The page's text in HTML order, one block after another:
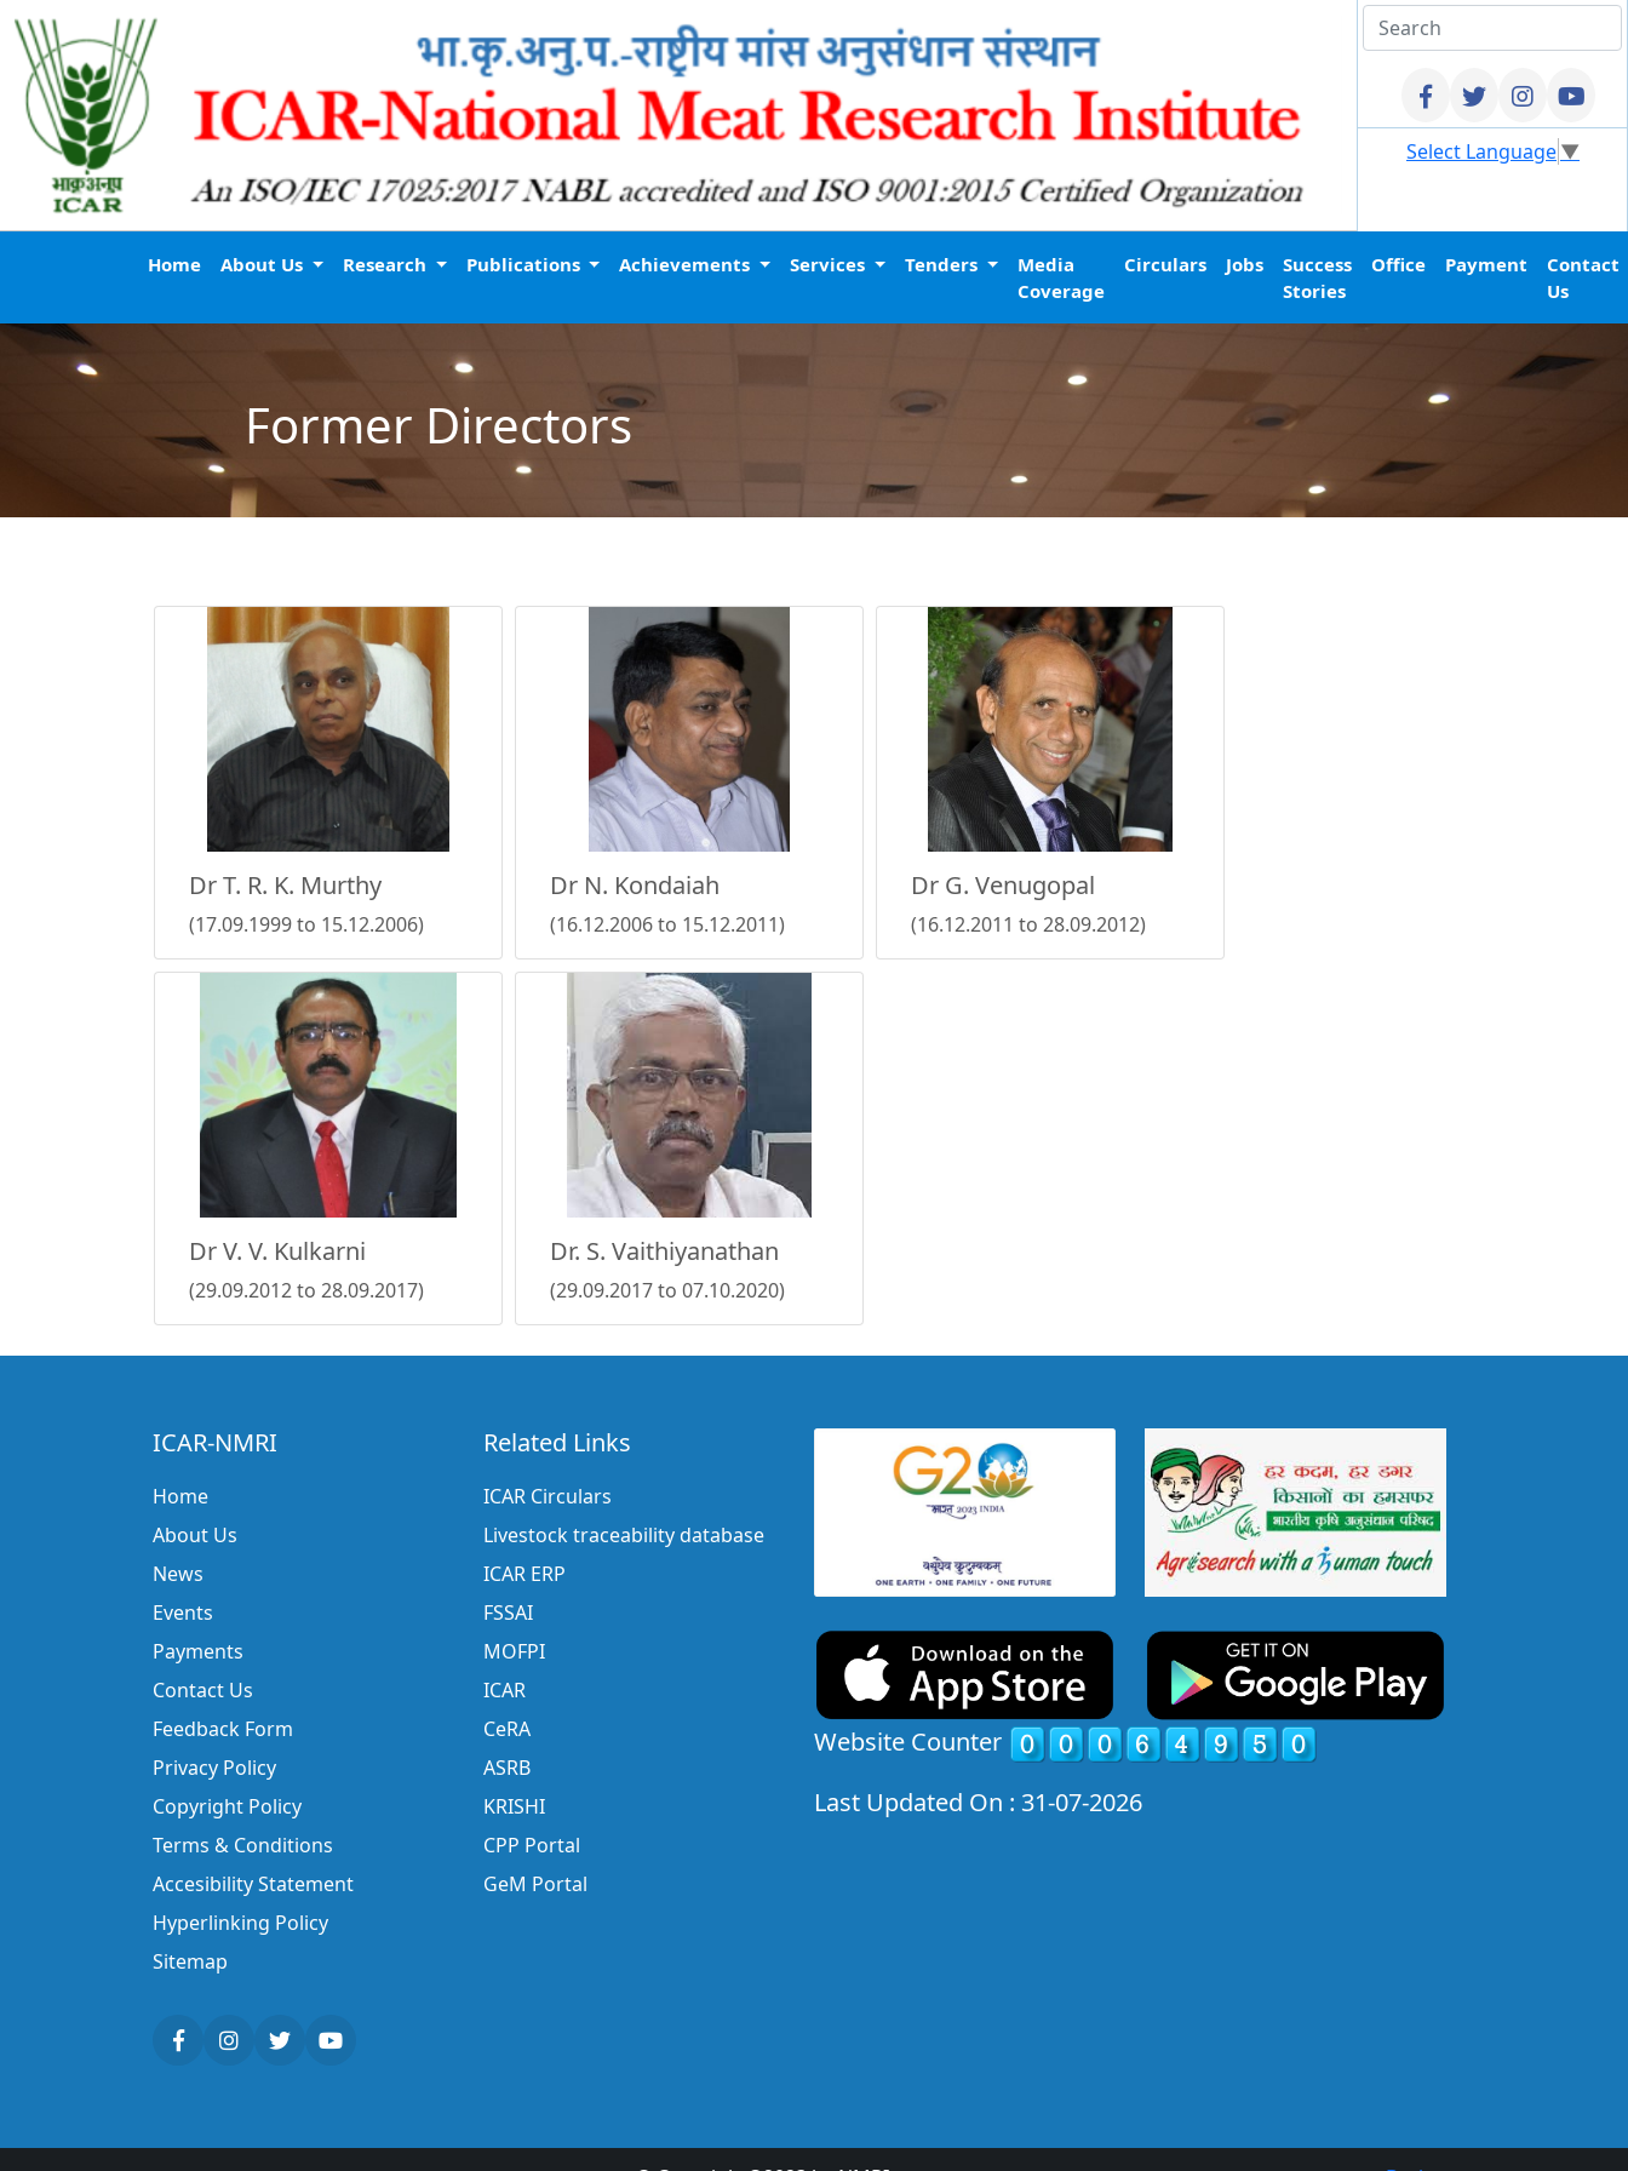
Select Language▼
Home About Us Research Publications Achievements Services Tenders
Media
Coverage
Circulars Jobs
Success
Stories
Office Payment
Contact
Us
Former Directors
Dr T. R. K. Murthy
(17.09.1999 to 15.12.2006)
Dr N. Kondaiah
(16.12.2006 to 15.12.2011)
Dr G. Venugopal
(16.12.2011 to 28.09.2012)
Dr V. V. Kulkarni
(29.09.2012 to 28.09.2017)
Dr. S. Vaithiyanathan
(29.09.2017 to 07.10.2020)
ICAR-NMRI
Home
About Us
News
Events
Payments
Contact Us
Feedback Form
Privacy Policy
Copyright Policy
Terms & Conditions
Accesibility Statement
Hyperlinking Policy
Sitemap
Related Links
ICAR Circulars
Livestock traceability database
ICAR ERP
FSSAI
MOFPI
ICAR
CeRA
ASRB
KRISHI
CPP Portal
GeM Portal
Website Counter
Last Updated On : 31-07-2026